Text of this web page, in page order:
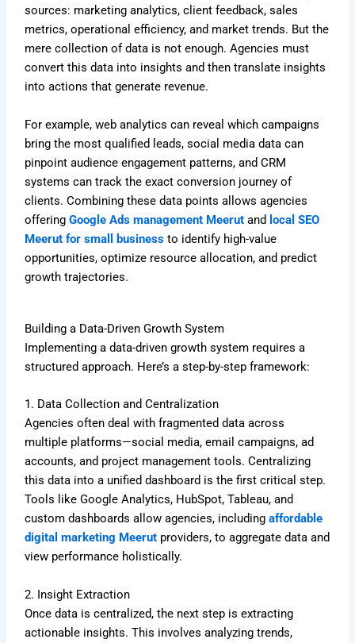
sources: marketing analytics, client feedback, sales
metrics, operational efficiency, and market trends. But the
mere collection of data is not enough. Agencies must
convert this data into insights and then translate insights
into actions that generate revenue.
For example, web analytics can reveal which campaigns
bring the most qualified leads, social media data can
pinpoint audience engagement patterns, and CRM
systems can track the exact conversion journey of
clients. Combining these data points allows agencies
offeringGoogle Ads management Meerut and local SEO
Meerut for small business to identify high-value
opportunities, optimize resource allocation, and predict
growth trajectories.
Building a Data-Driven Growth System
Implementing a data-driven growth system requires a
structured approach. Here’s a step-by-step framework:
1. Data Collection and Centralization
Agencies often deal with fragmented data across
multiple platforms—social media, email campaigns, ad
accounts, and project management tools. Centralizing
this data into a unified dashboard is the first critical step.
Tools like Google Analytics, HubSpot, Tableau, and
custom dashboards allow agencies, includingaffordable
digital marketing Meerut providers, to aggregate data and
view performance holistically.
2. Insight Extraction
Once data is centralized, the next step is extracting
actionable insights. This involves analyzing trends,